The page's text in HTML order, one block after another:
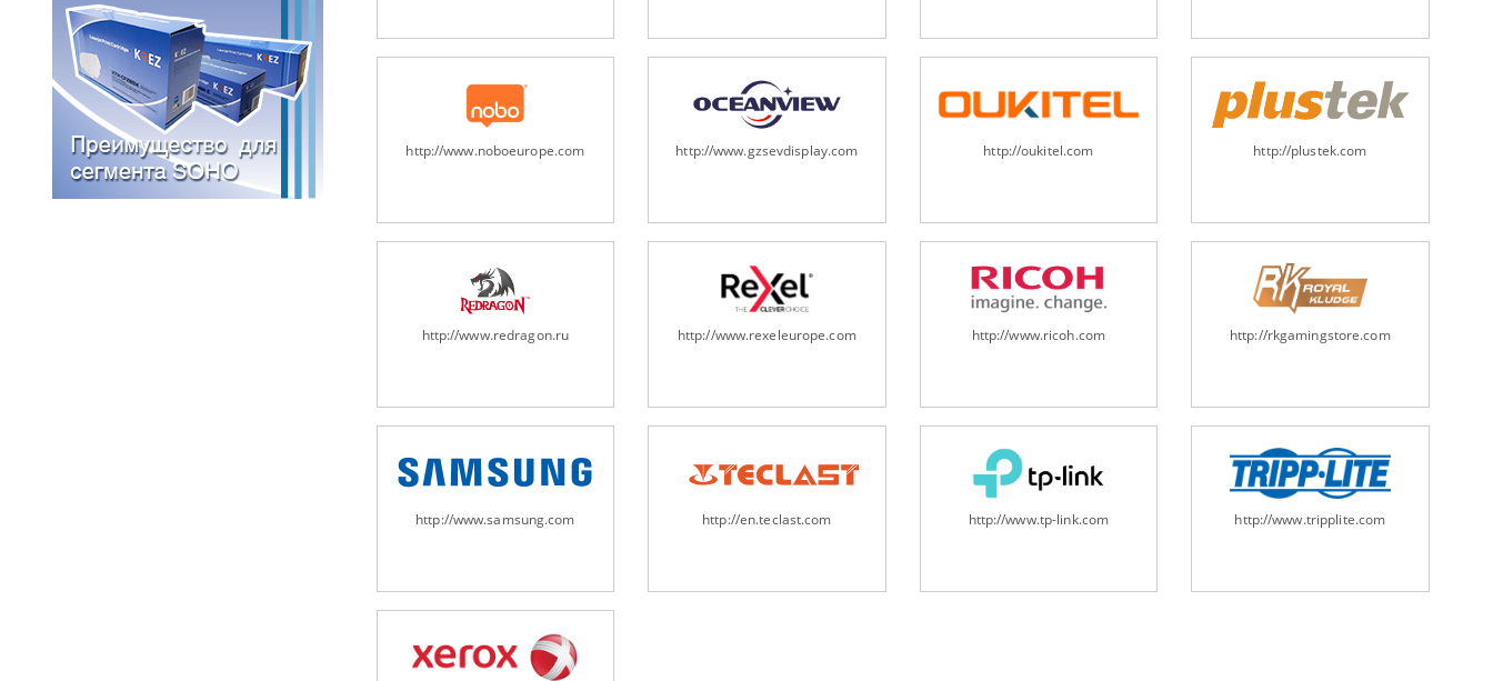
http://www.noboeurope.com http://www.gzsevdisplay.com http://oukitel.com http://plustek.com
http://www.redragon.ru http://www.rexeleurope.com http://www.ricoh.com http://rkgamingstore.com
http://www.samsung.com http://en.teclast.com http://www.tp-link.com http://www.tripplite.com